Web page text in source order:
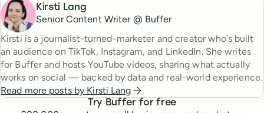
Kirsti Lang
Senior Content Writer @ Buffer
Kirsti is a journalist-turned-marketer and creator who’s built
an audience on TikTok, Instagram, and LinkedIn. She writes
for Buffer and hosts YouTube videos, sharing what actually
works on social — backed by data and real-world experience.
Read more posts by Kirsti Lang
Try Buffer for free